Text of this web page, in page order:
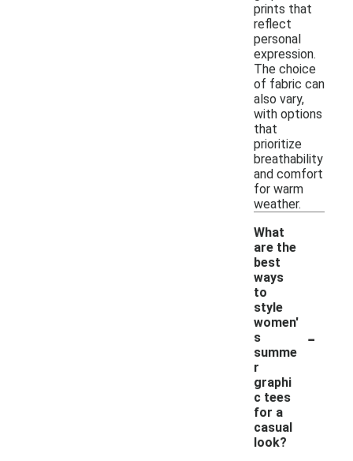
prints that
reflect
personal
expression.
The choice
of fabric can
also vary,
with options
that
prioritize
breathability
and comfort
for warm
weather.
What
are the
best
ways
to
style
women'
s
summe
r
graphi
c tees
for a
casual
look?
-